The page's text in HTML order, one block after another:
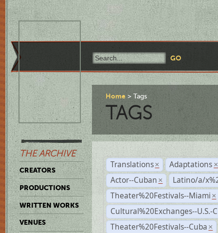
THE ARCHIVE
CREATORS
PRODUCTIONS
WRITTEN WORKS
VENUES
Home Tags
TAGS
Translations × Adaptations ×
Actor--Cuban ×
Latino/a/
Theater%20Festivals--Miami ×
Cultural%20Exchanges--U.S.-
Theater%20Festivals--Cuba ×